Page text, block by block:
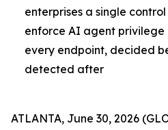
enterprises a single
enforce AI agent privilege
every endpoint, decided
detected after
ATLANTA, June 30, 2026